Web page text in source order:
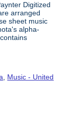
Digitized
arranged
sheet music
alpha-
Music - United